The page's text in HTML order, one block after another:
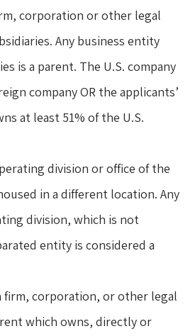
corporation or other legal
Any business entity
is a parent. The U.S. company
company OR the applicants’
at least 51% of the U.S.
division or office of the
in a different location. Any
division, which is not
entity is considered a
firm, corporation, or other legal
which owns, directly or